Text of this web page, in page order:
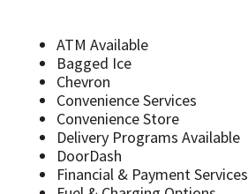
ATM Available
Bagged Ice
Chevron
Convenience Services
Convenience Store
Delivery Programs Available
DoorDash
Financial & Payment Services